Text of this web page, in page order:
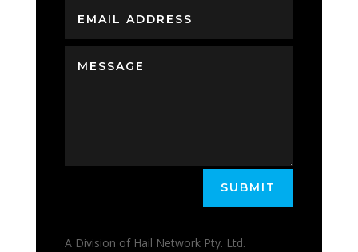
SUBMIT
A Division of Hail Network Pty. Ltd.